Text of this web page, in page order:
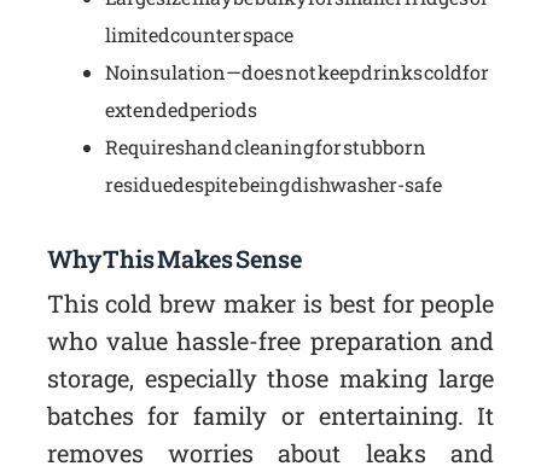
limited counter space
No insulation—does not keep drinks cold for
extended periods
Requires hand cleaning for stubborn
residue despite being dishwasher-safe
Why This Makes Sense
This cold brew maker is best for people
who value hassle-free preparation and
storage, especially those making large
batches for family or entertaining. It
removes worries about leaks and